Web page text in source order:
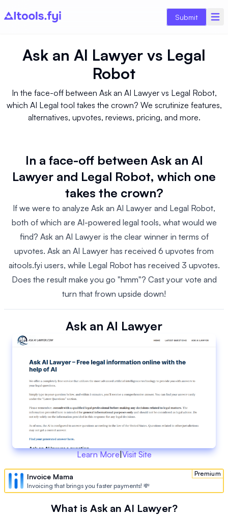
Submit
Ask an AI Lawyer vs Legal
Robot
In the face-off between Ask an AI Lawyer vs Legal Robot,
which AI Legal tool takes the crown? We scrutinize features,
alternatives, upvotes, reviews, pricing, and more.
In a face-off between Ask an AI
Lawyer and Legal Robot, which one
takes the crown?
If we were to analyze Ask an AI Lawyer and Legal Robot,
both of which are AI-powered legal tools, what would we
find? Ask an AI Lawyer is the clear winner in terms of
upvotes. Ask an AI Lawyer has received 6 upvotes from
aitools.fyi users, while Legal Robot has received 3 upvotes.
Does the result make you go "hmm"? Cast your vote and
turn that frown upside down!
Ask an AI Lawyer
Learn More|Visit Site
Premium
Invoice Mama
Invoicing that brings you faster payments! 💸
What is Ask an AI Lawyer?